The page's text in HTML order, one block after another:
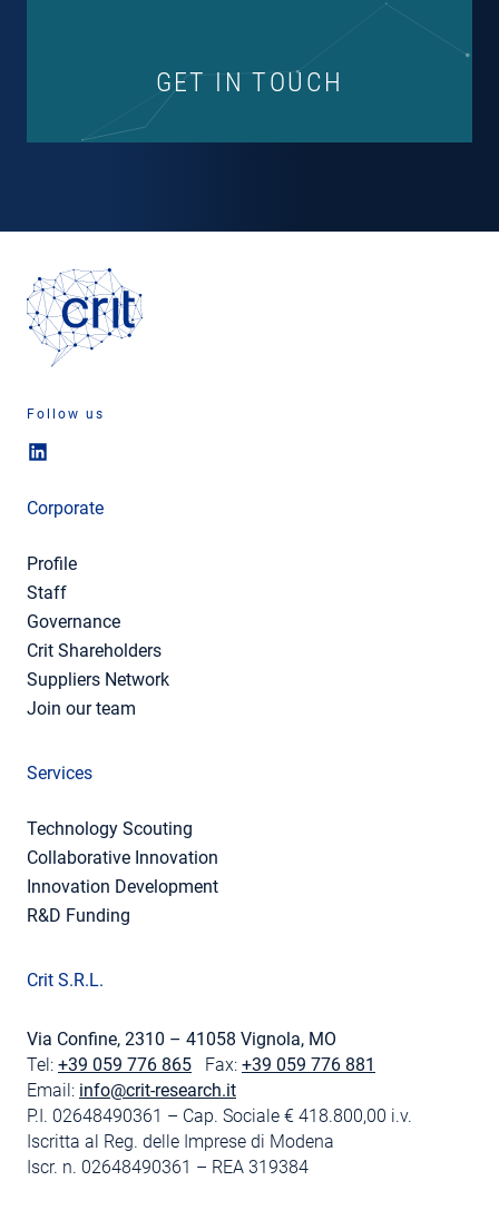
GET IN TOUCH
Follow us
Corporate
Profile
Staff
Governance
Crit Shareholders
Suppliers Network
Join our team
Services
Technology Scouting
Collaborative Innovation
Innovation Development
R&D Funding
Crit S.R.L.
Via Confine, 2310 – 41058 Vignola, MO
Tel: +39 059 776 865 Fax: +39 059 776 881
Email: info@crit-research.it
P.I. 02648490361 – Cap. Sociale € 418.800,00 i.v.
Iscritta al Reg. delle Imprese di Modena
Iscr. n. 02648490361 – REA 319384